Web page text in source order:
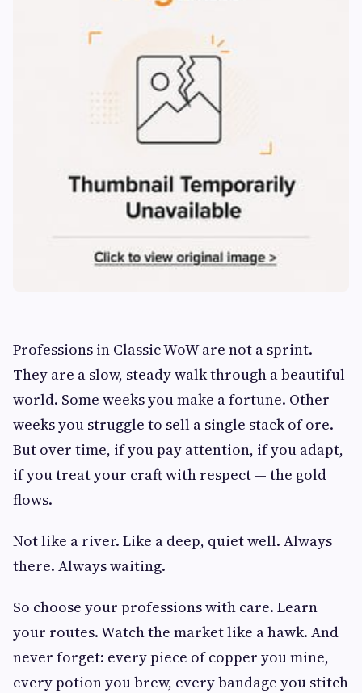
Professions in Classic WoW are not a sprint.
They are a slow, steady walk through a beautiful
world. Some weeks you make a fortune. Other
weeks you struggle to sell a single stack of ore.
But over time, if you pay attention, if you adapt,
if you treat your craft with respect — the gold
flows.
Not like a river. Like a deep, quiet well. Always
there. Always waiting.
So choose your professions with care. Learn
your routes. Watch the market like a hawk. And
never forget: every piece of copper you mine,
every potion you brew, every bandage you stitch